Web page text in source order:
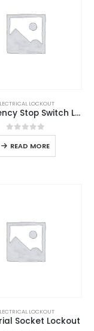
LOCKOUT
Emergency Stop Switch Lockout
0out of 5
READ MORE
LOCKOUT
Socket Lockout